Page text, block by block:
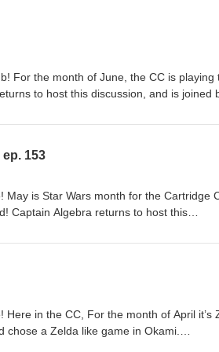
For the month of June, the CC is playing
to host this discussion, and is joined
or other gear featuring designs based
app that you use! If you're interested in
selection of future games of the month -
Captain Algebra | Twitter:
153
is Star Wars month for the Cartridge
Captain Algebra returns to host this
in shirts, mugs, notebooks, or other
give our podcast a review on whatever
and our community - and get to be
https://www.patreon.com/CartridgeClub
| Youtube:
in the CC, For the month of April it’s
a Zelda like game in Okami.